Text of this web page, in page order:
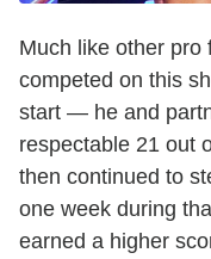
Much like other pro
competed on this
start — he and
respectable 21 out
then continued to
one week during
earned a higher